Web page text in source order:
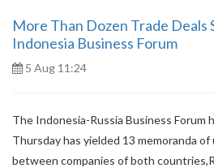
More Than Dozen Trade Deals
Indonesia Business Forum
5 Aug 11:24
The Indonesia-Russia Business Forum
Thursday has yielded 13 memoranda
between companies of both